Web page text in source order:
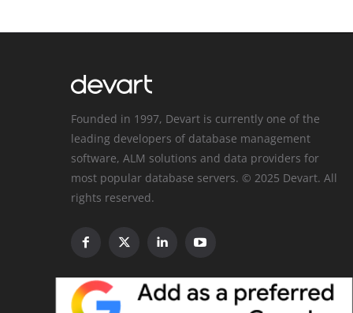
Founded in 1997, Devart is currently one of the
leading developers of database management
software, ALM solutions and data providers for
most popular database servers. © 2025 Devart. All
rights reserved.